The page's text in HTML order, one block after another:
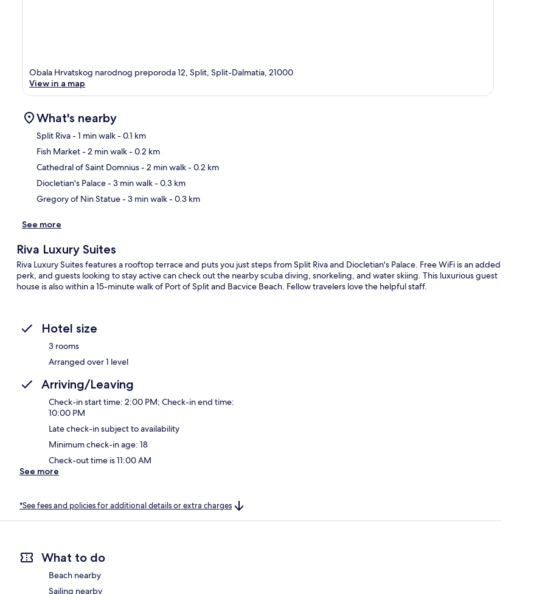
Obala Hrvatskog narodnog preporoda 12, Split, Split-Dalmatia, 21000
View in a map
What's nearby
Split Riva- 1 min walk- 0.1 km
Fish Market- 2 min walk- 0.2 km
Cathedral of Saint Domnius- 2 min walk- 0.2 km
Diocletian's Palace- 3 min walk- 0.3 km
Gregory of Nin Statue- 3 min walk- 0.3 km
See more
Riva Luxury Suites
Riva Luxury Suites features a rooftop terrace and puts you just steps from Split Riva and Diocletian's Palace. Free WiFi is an added
perk, and guests looking to stay active can check out the nearby scuba diving, snorkeling, and water skiing. This luxurious guest
house is also within a 15-minute walk of Port of Split and Bacvice Beach. Fellow travelers love the helpful staff.
Hotel size
3 rooms
Arranged over 1 level
Arriving/Leaving
Check-in start time: 2:00 PM; Check-in end time:
10:00 PM
Late check-in subject to availability
Minimum check-in age: 18
Check-out time is 11:00 AM
See more
*See fees and policies for additional details or extra charges
What to do
Beach nearby
Sailing nearby